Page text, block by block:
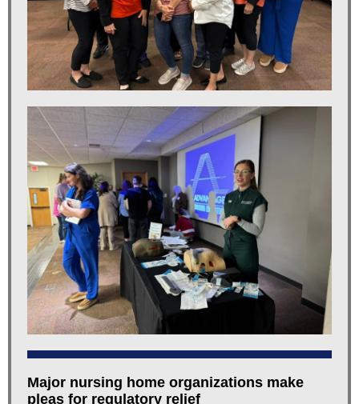
Major nursing home organizations make
pleas for regulatory relief